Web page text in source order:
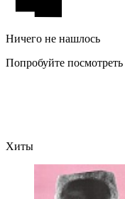
Ничего не нашлось
Попробуйте посмотреть
Хиты